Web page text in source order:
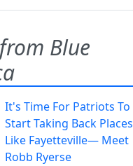
Blue
It's Time For Patriots To
Start Taking Back Places
Like Fayetteville— Meet
Robb Ryerse